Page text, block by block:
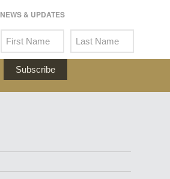
NEWS & UPDATES
Subscribe